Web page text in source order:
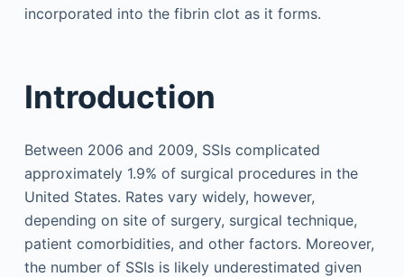
incorporated into the fibrin clot as it forms.
Introduction
Between 2006 and 2009, SSIs complicated
approximately 1.9% of surgical procedures in the
United States. Rates vary widely, however,
depending on site of surgery, surgical technique,
patient comorbidities, and other factors. Moreover,
the number of SSIs is likely underestimated given